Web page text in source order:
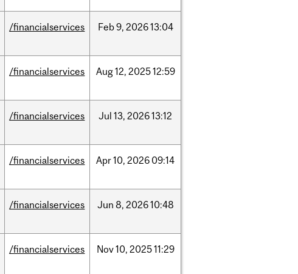
/financialservices Feb9, 202613:04
/financialservices Aug12, 202512:59
/financialservices Jul 13, 202613:12
/financialservices Apr10, 2026 09:14
/financialservices Jun 8, 202610:48
/financialservices Nov10, 202511:29